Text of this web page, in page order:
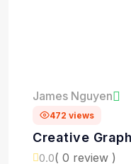
James Nguyen
472 views
Creative
0.0( 0 review )